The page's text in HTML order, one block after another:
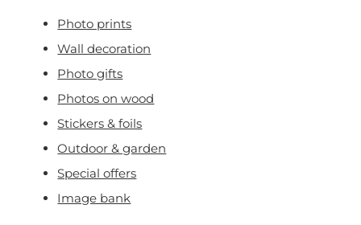
Photo prints
Wall decoration
Photo gifts
Photos on wood
Stickers & foils
Outdoor & garden
Special offers
Image bank